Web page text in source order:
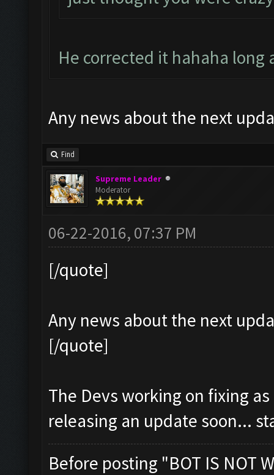
He corrected it hahaha long
Any news about the next
Find
Supreme Leader
Moderator
06-22-2016, 07:37 PM
[/quote]
Any news about the next
[/quote]
The Devs working on fixing
releasing an update soon...
Before posting "BOT IS NOT